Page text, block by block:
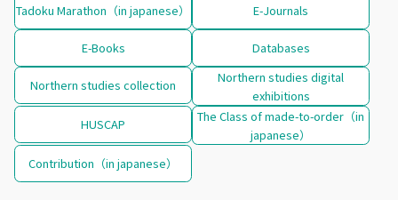
Tadoku Marathon（in japanese） E-Journals
E-Books Databases
Northern studies collection
Northern studies digital
exhibitions
HUSCAP
The Class of made-to-order（in
japanese）
Contribution（in japanese）